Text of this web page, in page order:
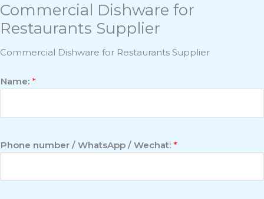
Commercial Dishware for
Restaurants Supplier
Commercial Dishware for Restaurants Supplier
Name: *
Phone number / WhatsApp / Wechat: *